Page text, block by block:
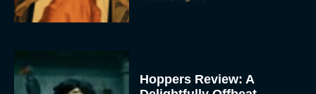
Hoppers Review: A